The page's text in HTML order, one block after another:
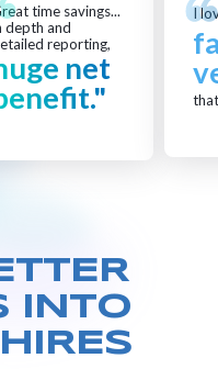
time savings...
depth and
reporting,
net
I
INTO